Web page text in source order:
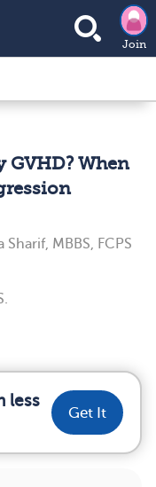
Join
GVHD? When
Sharif, MBBS, FCPS
less
Get It